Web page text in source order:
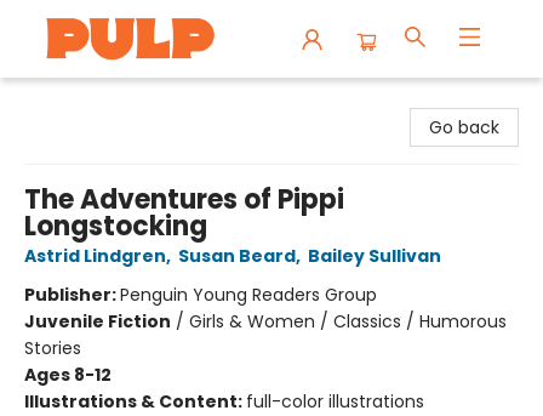
Go back
The Adventures of Pippi
Longstocking
Astrid Lindgren, Susan Beard, Bailey Sullivan
Publisher:Penguin Young Readers Group
Juvenile Fiction / Girls & Women / Classics / Humorous
Stories
Ages 8-12
Illustrations & Content: full-color illustrations